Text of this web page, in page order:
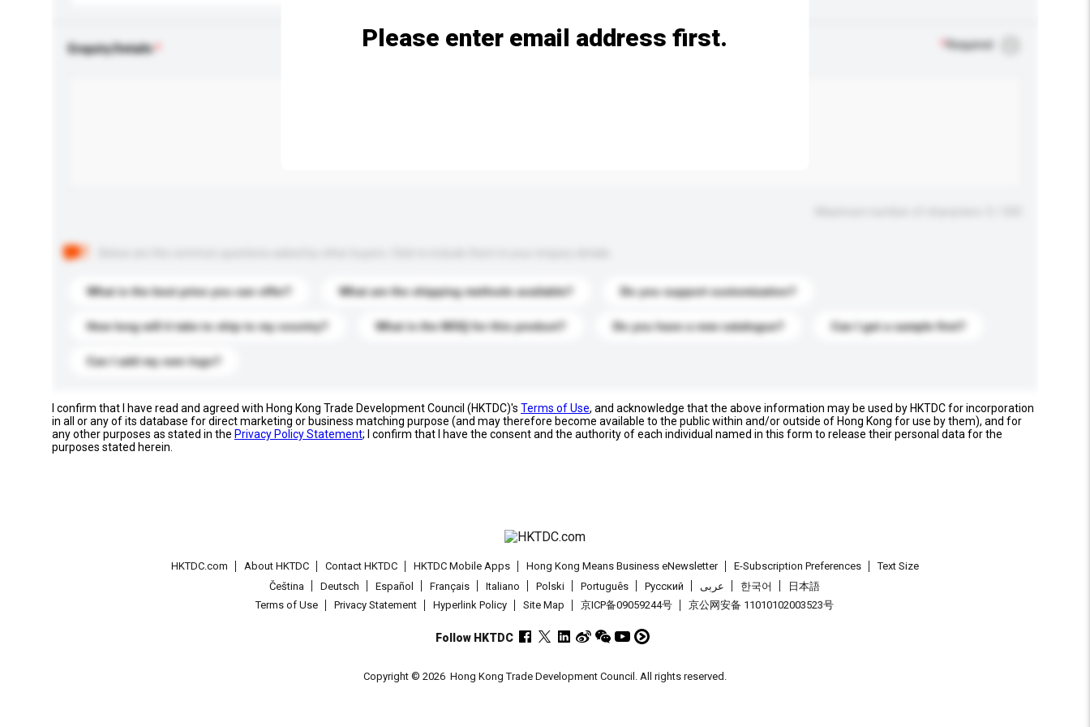
Enquiry Details Required
What is the best price you can offer? What are the shipping methods available? Do you support customization?
How long will it take to ship to my country? What is the MOQ for this product? Do you have a new catalogue? Can I get a sample first?
Can I add my own logo?
Please enter email address first.
I confirm that I have read and agreed with Hong Kong Trade Development Council (HKTDC)'s Terms of Use, and acknowledge that the above information may be used by HKTDC for incorporation
in all or any of its database for direct marketing or business matching purpose (and may therefore become available to the public within and/or outside of Hong Kong for use by them), and for
any other purposes as stated in the Privacy Policy Statement; I confirm that I have the consent and the authority of each individual named in this form to release their personal data for the
purposes stated herein.
HKTDC.com About HKTDC Contact HKTDC HKTDC Mobile Apps Hong Kong Means Business eNewsletter E-Subscription Preferences
Text Size
Čeština
Deutsch Español Français Italiano Polski Português Pусский عربى 한국어
日本語
Terms of Use
Privacy Statement Hyperlink Policy Site Map 京ICP备09059244号 京公网安备 11010102003523号
Follow HKTDC
Copyright © 2026 Hong Kong Trade Development Council. All rights reserved.